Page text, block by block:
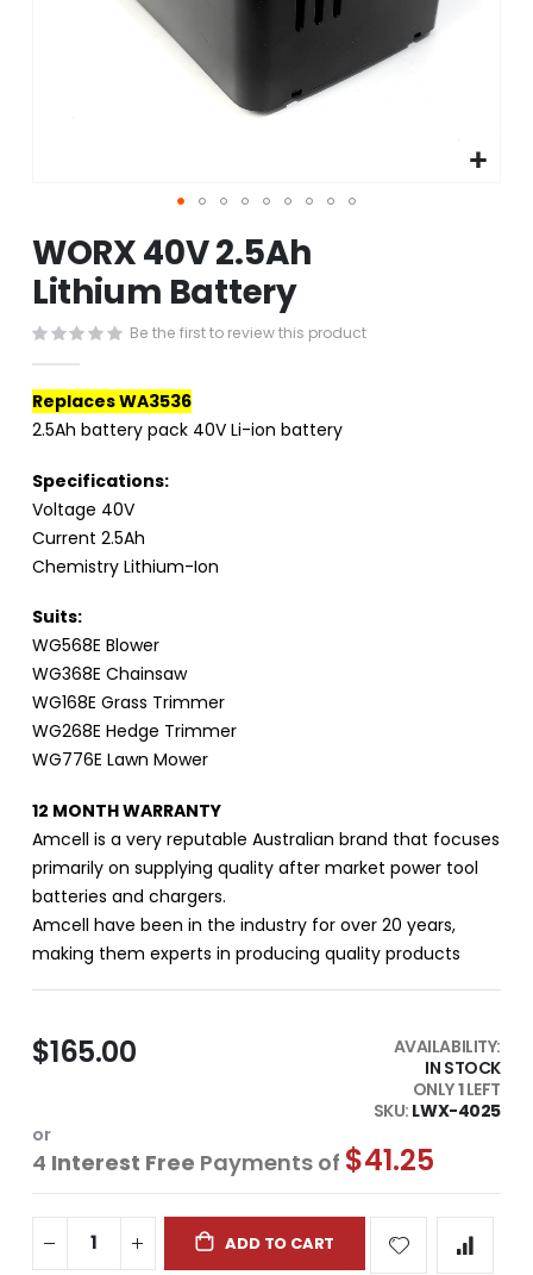
to
the
beginning
of
the
images
gallery
WORX 40V 2.5Ah
Lithium Battery
Be the first to review this product
Replaces WA3536
2.5Ah battery pack 40V Li-ion battery
Specifications:
Voltage 40V
Current 2.5Ah
Chemistry Lithium-Ion
Suits:
WG568E Blower
WG368E Chainsaw
WG168E Grass Trimmer
WG268E Hedge Trimmer
WG776E Lawn Mower
12 MONTH WARRANTY
Amcell is a very reputable Australian brand that focuses
primarily on supplying quality after market power tool
batteries and chargers.
Amcell have been in the industry for over 20 years,
making them experts in producing quality products
$165.00
AVAILABILITY:
IN STOCK
ONLY1LEFT
SKU LWX-4025
or
4 Interest Free Payments of $41.25
ADD TO CART